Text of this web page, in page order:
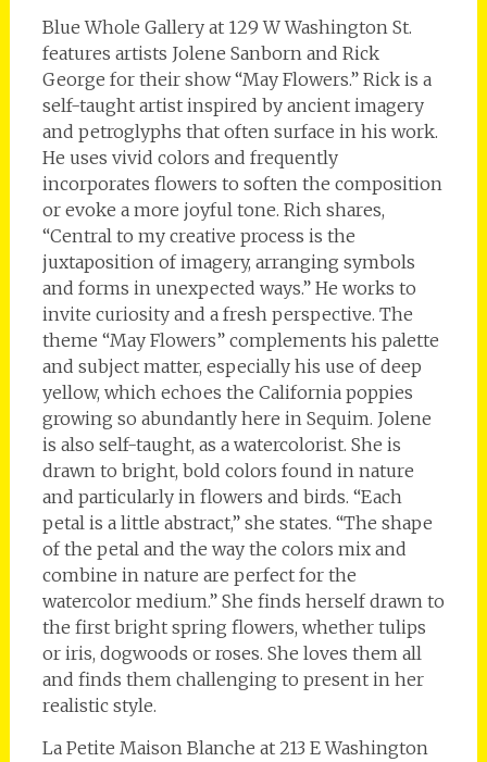
Blue Whole Gallery at 129 W Washington St.
features artists Jolene Sanborn and Rick
George for their show “May Flowers.” Rick is a
self-taught artist inspired by ancient imagery
and petroglyphs that often surface in his work.
He uses vivid colors and frequently
incorporates flowers to soften the composition
or evoke a more joyful tone. Rich shares,
“Central to my creative process is the
juxtaposition of imagery, arranging symbols
and forms in unexpected ways.” He works to
invite curiosity and a fresh perspective. The
theme “May Flowers” complements his palette
and subject matter, especially his use of deep
yellow, which echoes the California poppies
growing so abundantly here in Sequim. Jolene
is also self-taught, as a watercolorist. She is
drawn to bright, bold colors found in nature
and particularly in flowers and birds. “Each
petal is a little abstract,” she states. “The shape
of the petal and the way the colors mix and
combine in nature are perfect for the
watercolor medium.” She finds herself drawn to
the first bright spring flowers, whether tulips
or iris, dogwoods or roses. She loves them all
and finds them challenging to present in her
realistic style.
La Petite Maison Blanche at 213 E Washington